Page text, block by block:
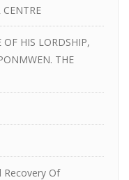
OF HIS LORDSHIP,
THE
Recovery Of